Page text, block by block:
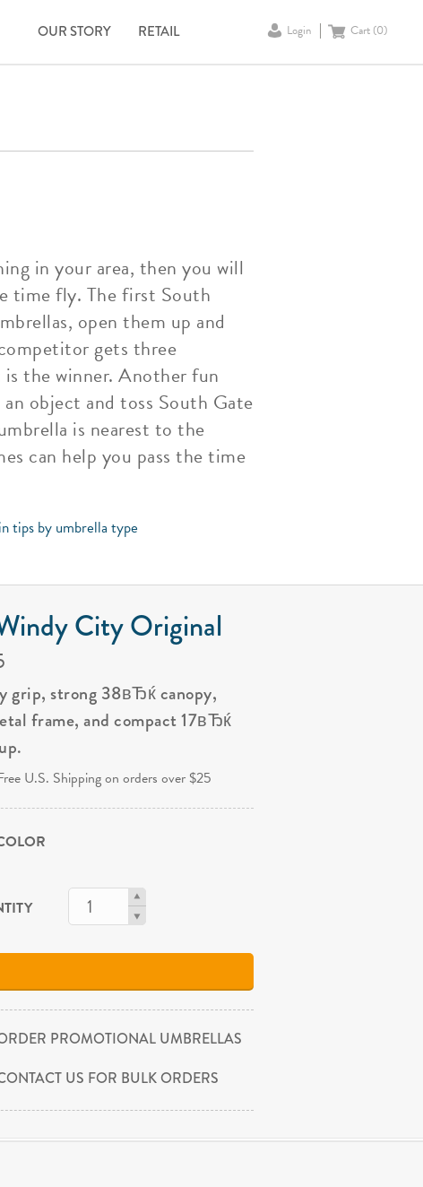
OUR STORY RETAIL Login Cart (0)
in your area, then you will
time fly. The first South
open them up and
gets three
the winner. Another fun
object and toss South Gate
is nearest to the
can help you pass the time
tips by umbrella type
City Original
grip, strong 38вЂќ canopy,
frame, and compact 17вЂќ
U.S. Shipping on orders over $25
PROMOTIONAL UMBRELLAS
US FOR BULK ORDERS